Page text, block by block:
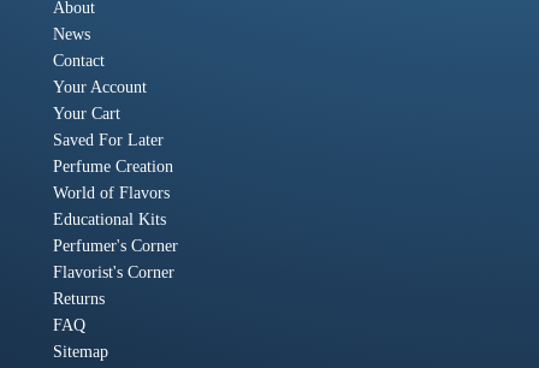
About
News
Contact
Your Account
Your Cart
Saved For Later
Perfume Creation
World of Flavors
Educational Kits
Perfumer's Corner
Flavorist's Corner
Returns
FAQ
Sitemap